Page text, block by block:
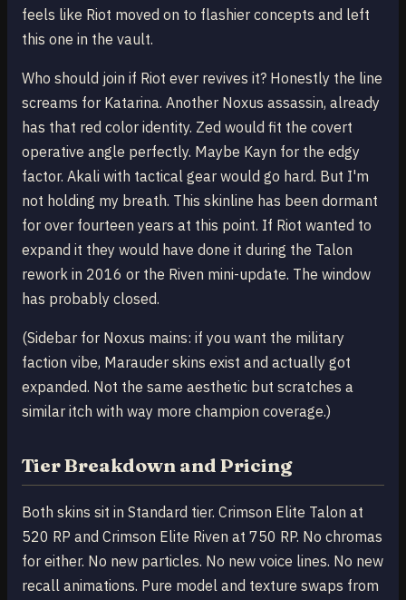
feels like Riot moved on to flashier concepts and left
this one in the vault.
Who should join if Riot ever revives it? Honestly the line
screams for Katarina. Another Noxus assassin, already
has that red color identity. Zed would fit the covert
operative angle perfectly. Maybe Kayn for the edgy
factor. Akali with tactical gear would go hard. But I'm
not holding my breath. This skinline has been dormant
for over fourteen years at this point. If Riot wanted to
expand it they would have done it during the Talon
rework in 2016 or the Riven mini-update. The window
has probably closed.
(Sidebar for Noxus mains: if you want the military
faction vibe, Marauder skins exist and actually got
expanded. Not the same aesthetic but scratches a
similar itch with way more champion coverage.)
Tier Breakdown and Pricing
Both skins sit in Standard tier. Crimson Elite Talon at
520 RP and Crimson Elite Riven at 750 RP. No chromas
for either. No new particles. No new voice lines. No new
recall animations. Pure model and texture swaps from